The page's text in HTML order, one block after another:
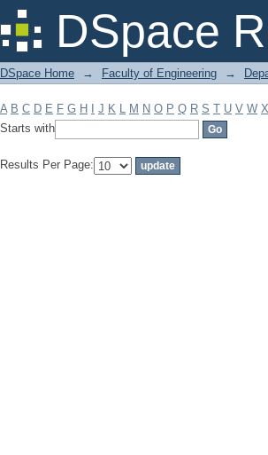
DSpace
Filter by: Subject
DSpace Home → Faculty of Engineering →
A B C D E F G H J K L M N O P Q R S T U V W X
Starts with
Results Per Page: